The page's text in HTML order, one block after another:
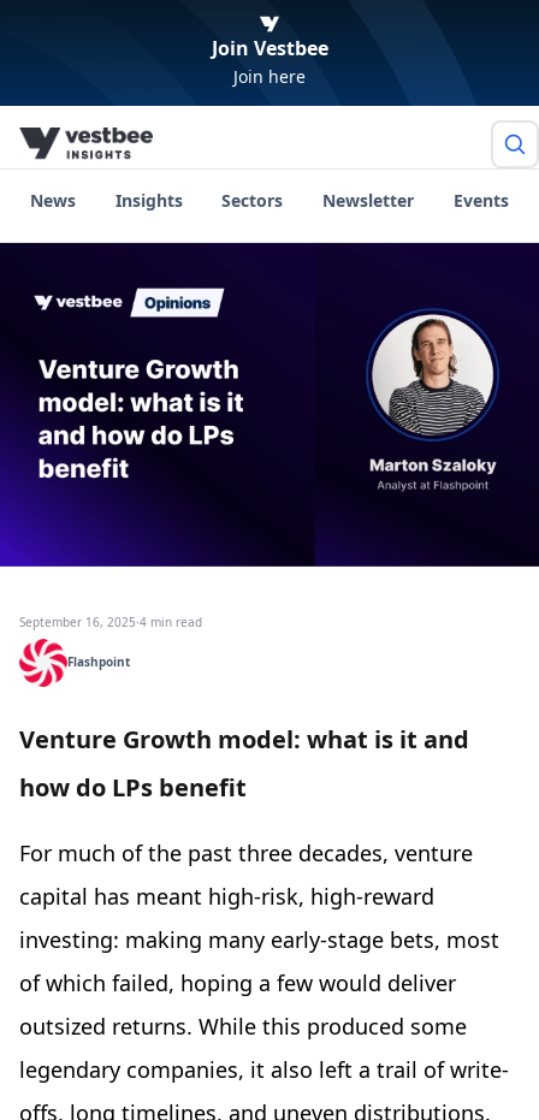
Join Vestbee
Join here
News Insights Sectors Newsletter Events
September 16, 2025·4 min read
Flashpoint
Venture Growth model: what is it and
how do LPs benefit
For much of the past three decades, venture
capital has meant high-risk, high-reward
investing: making many early-stage bets, most
of which failed, hoping a few would deliver
outsized returns. While this produced some
legendary companies, it also left a trail of write-
offs, long timelines, and uneven distributions.